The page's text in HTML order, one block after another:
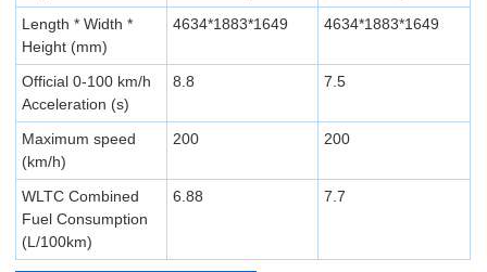
Length * Width *
Height (mm)
4634*1883*1649 4634*1883*1649
Official 0-100 km/h
Acceleration (s)
8.8 7.5
Maximum speed
(km/h)
200 200
WLTC Combined
Fuel Consumption
(L/100km)
6.88 7.7